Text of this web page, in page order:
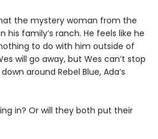
the mystery woman from the
family’s ranch. He feels like he
to do with him outside of
will go away, but Wes can’t stop
around Rebel Blue, Ada’s
in? Or will they both put their